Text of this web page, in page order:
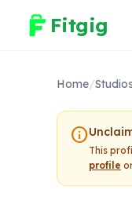
Fitgig
Home/
info
This
profile